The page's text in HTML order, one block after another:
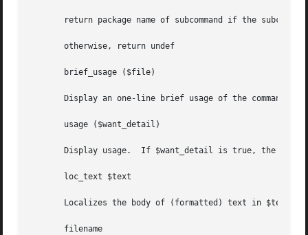
return package name of subcommand if the
       otherwise, return undef
       brief_usage ($file)
Display an one-line brief usage of the command
       usage ($want_detail)
Display usage.  If $want_detail is true, the
       loc_text $text
Localizes the body of (formatted) text in $text,
       filename